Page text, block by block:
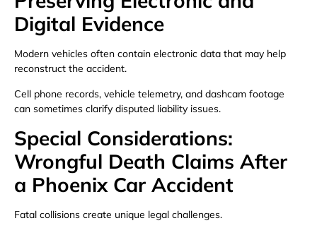
Digital Evidence
Modern vehicles often contain electronic data that may help
reconstruct the accident.
Cell phone records, vehicle telemetry, and dashcam footage
can sometimes clarify disputed liability issues.
Special Considerations:
Wrongful Death Claims After
a Phoenix Car Accident
Fatal collisions create unique legal challenges.